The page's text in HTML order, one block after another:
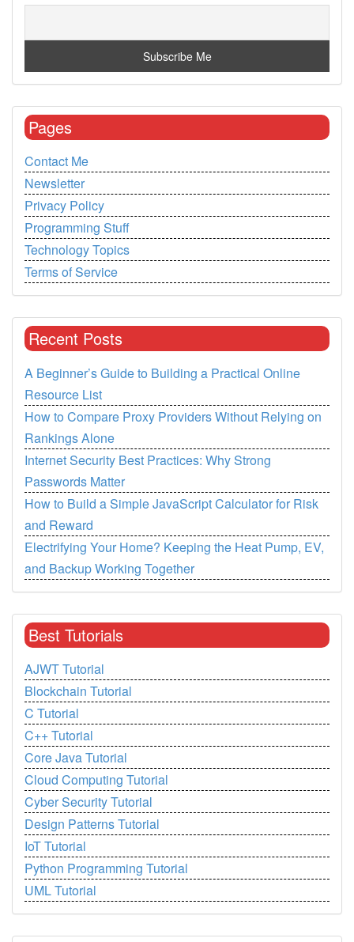
Pages
Contact Me
Newsletter
Privacy Policy
Programming Stuff
Technology Topics
Terms of Service
Recent Posts
A Beginner’s Guide to Building a Practical Online
Resource List
How to Compare Proxy Providers Without Relying on
Rankings Alone
Internet Security Best Practices: Why Strong
Passwords Matter
How to Build a Simple JavaScript Calculator for Risk
and Reward
Electrifying Your Home? Keeping the Heat Pump, EV,
and Backup Working Together
Best Tutorials
AJWT Tutorial
Blockchain Tutorial
C Tutorial
C++ Tutorial
Core Java Tutorial
Cloud Computing Tutorial
Cyber Security Tutorial
Design Patterns Tutorial
IoT Tutorial
Python Programming Tutorial
UML Tutorial